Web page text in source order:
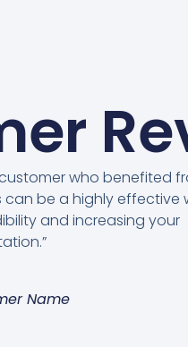
who benefited
can be a highly effective
and increasing your
Name